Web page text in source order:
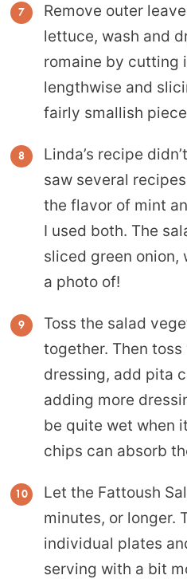
Remove outer
lettuce, wash and
romaine by cutting
lengthwise and
fairly smallish
Linda’s recipe
saw several
the flavor of mint
I used both. The
sliced green onion,
a photo of!
Toss the salad
together. Then
dressing, add pita
adding more
be quite wet when
chips can absorb
Let the Fattoush
minutes, or longer.
individual plates
serving with a bit